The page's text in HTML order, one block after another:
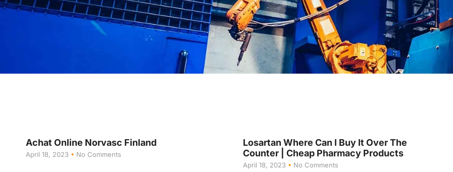
Achat Online Norvasc Finland
April 18, 2023 No Comments
Losartan Where Can I Buy It Over The
Counter | Cheap Pharmacy Products
April 18, 2023 No Comments